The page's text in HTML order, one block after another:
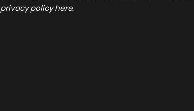
privacy policy here.